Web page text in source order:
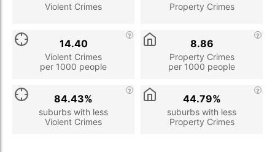
Violent Crimes Property Crimes
Violent Crimes
per 1000 people
14.40
Property Crimes
per 1000 people
8.86
suburbs with less
Violent Crimes
84.43%
suburbs with less
Property Crimes
44.79%